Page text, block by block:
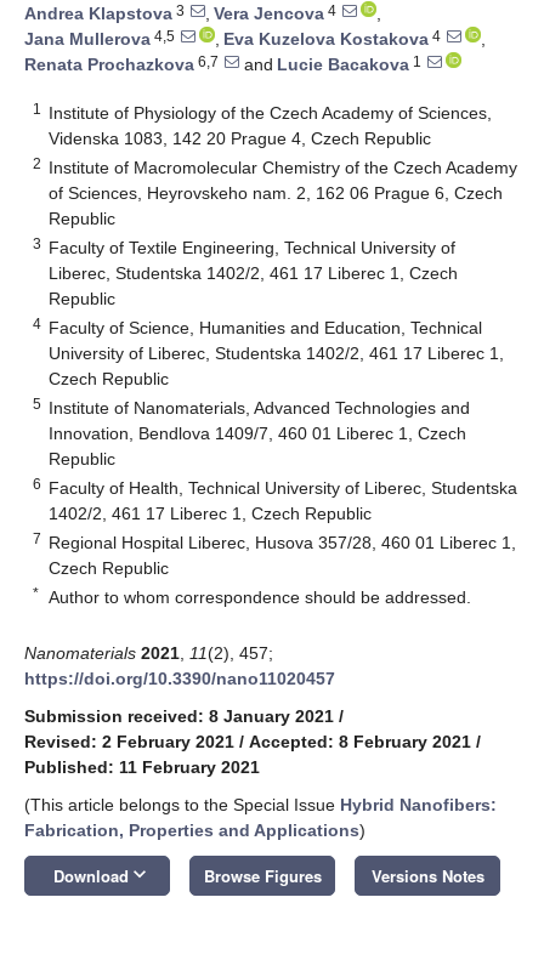
Andrea Klapstova 3 , Vera Jencova 4
,
Jana Mullerova 4,5 , Eva Kuzelova Kostakova 4
,
Renata Prochazkova 6,7 and Lucie Bacakova 1
1
Institute of Physiology of the Czech Academy of Sciences,
Videnska 1083, 142 20 Prague 4, Czech Republic
2 Institute of Macromolecular Chemistry of the Czech Academy
of Sciences, Heyrovskeho nam. 2, 162 06 Prague 6, Czech
Republic
3 Faculty of Textile Engineering, Technical University of
Liberec, Studentska 1402/2, 461 17 Liberec 1, Czech
Republic
4 Faculty of Science, Humanities and Education, Technical
University of Liberec, Studentska 1402/2, 461 17 Liberec 1,
Czech Republic
5 Institute of Nanomaterials, Advanced Technologies and
Innovation, Bendlova 1409/7, 460 01 Liberec 1, Czech
Republic
6 Faculty of Health, Technical University of Liberec, Studentska
1402/2, 461 17 Liberec 1, Czech Republic
7 Regional Hospital Liberec, Husova 357/28, 460 01 Liberec 1,
Czech Republic
* Author to whom correspondence should be addressed.
Nanomaterials 2021 11(2), 457;
https://doi.org/10.3390/nano11020457
Submission received: 8 January 2021 /
Revised: 2 February 2021 / Accepted: 8 February 2021 /
Published: 11 February 2021
(This article belongs to the Special Issue Hybrid Nanofibers:
Fabrication, Properties and Applications)
Download keyboard_arrow_down Browse Figures Versions Notes